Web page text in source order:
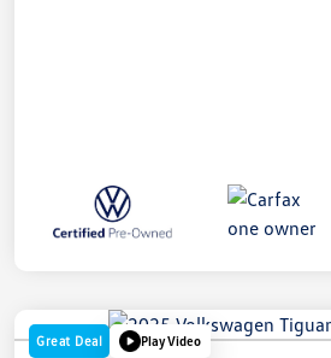
Great Deal Play Video